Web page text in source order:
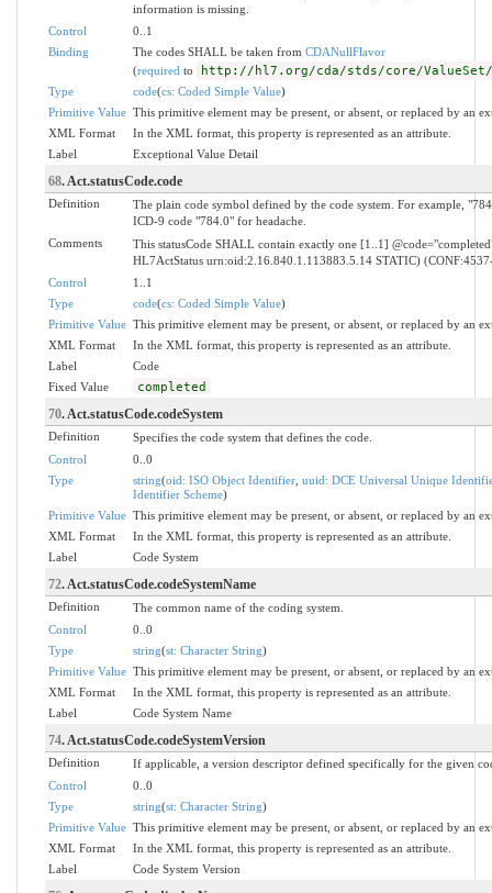
information is missing.
Control
0..1
Binding
The codes SHALL be taken from CDANullFlavor
(required to http://hl7.org/cda/stds/core/ValueSet/
Type code(cs: Coded Simple Value)
Primitive Value This primitive element may be present, or absent, or replaced by an
XML Format
In the XML format, this property is represented as an attribute.
Label
Exceptional Value Detail
68. Act.statusCode.code
Definition
The plain code symbol defined by the code system. For example,
ICD-9 code "784.0" for headache.
Comments
This statusCode SHALL contain exactly one [1..1]
HL7ActStatus urn:oid:2.16.840.1.113883.5.14 STATIC)
Control
1..1
Type
code(cs: Coded Simple Value)
Primitive Value This primitive element may be present, or absent, or replaced by an
XML Format
In the XML format, this property is represented as an attribute.
Label
Code
Fixed Value
completed
70. Act.statusCode.codeSystem
Definition
Specifies the code system that defines the code.
Control
0..0
Type
string(oid: ISO Object Identifier, uuid: DCE Universal Unique
Identifier Scheme)
Primitive Value This primitive element may be present, or absent, or replaced by an
XML Format
In the XML format, this property is represented as an attribute.
Label
Code System
72. Act.statusCode.codeSystemName
Definition
The common name of the coding system.
Control
0..0
Type
string(st: Character String)
Primitive Value This primitive element may be present, or absent, or replaced by an
XML Format
In the XML format, this property is represented as an attribute.
Label
Code System Name
74. Act.statusCode.codeSystemVersion
Definition
If applicable, a version descriptor defined specifically for the given
Control
0..0
Type
string(st: Character String)
Primitive Value This primitive element may be present, or absent, or replaced by an
XML Format
In the XML format, this property is represented as an attribute.
Label
Code System Version